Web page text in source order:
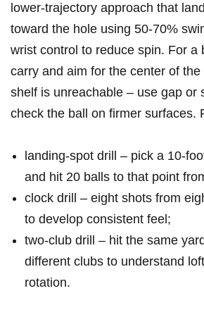
lower‑trajectory approach that
toward the hole using 50-70%
wrist control to reduce spin. For a​
carry and aim for the center of
shelf is unreachable – use gap or
⁢check ⁤the ball on firmer ⁣surfaces.
landing‑spot‌ drill – pick‍ a
and hit ‍20⁣ balls‍ to that point
clock drill – eight shots from
to develop consistent feel;
two‑club drill – hit the same
different clubs to understand
rotation.